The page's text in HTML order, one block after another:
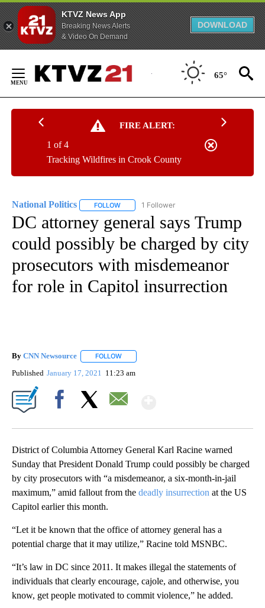
KTVZ News App
Breaking News Alerts
& Video On Demand
DOWNLOAD
Content
65°
FIRE ALERT:
Tracking Wildfires in Crook County
1 of 4
National Politics FOLLOW FOLLOW "NATIONAL POLITICS" TO RECEIVE
1 Follower
DC attorney general says Trump
could possibly be charged by city
prosecutors with misdemeanor
for role in Capitol insurrection
By CNN Newsource FOLLOW
Published January 17, 2021 11:23 am
District of Columbia Attorney General Karl Racine warned
Sunday that President Donald Trump could possibly be charged
by city prosecutors with “a misdemeanor, a six-month-in-jail
maximum,” amid fallout from the deadly insurrection at the US
Capitol earlier this month.
“Let it be known that the office of attorney general has a
potential charge that it may utilize,” Racine told MSNBC.
“It’s law in DC since 2011. It makes illegal the statements of
individuals that clearly encourage, cajole, and otherwise, you
know, get people motivated to commit violence,” he added.